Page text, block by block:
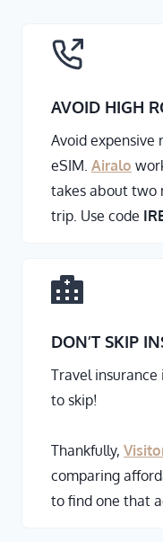
AVOID HIGH
Avoid expensive
eSIM. Airalo
takes about two
trip. Use code
DON’T SKIP
Travel
to skip!
Thankfully,
comparing
to find one that